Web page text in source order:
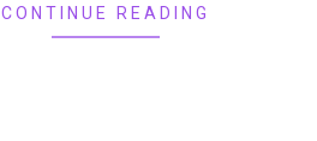
CONTINUE READING